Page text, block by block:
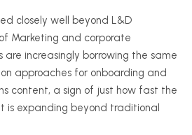
closely well beyond L&D
Marketing and corporate
are increasingly borrowing the same
approaches for onboarding and
content, a sign of just how fast the
is expanding beyond traditional